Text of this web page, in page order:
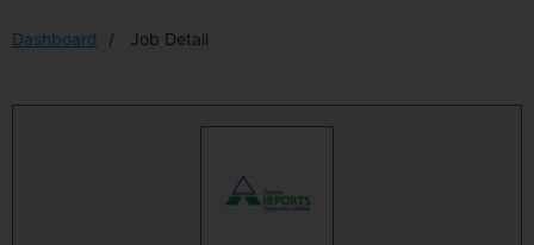
Dashboard Job Detail